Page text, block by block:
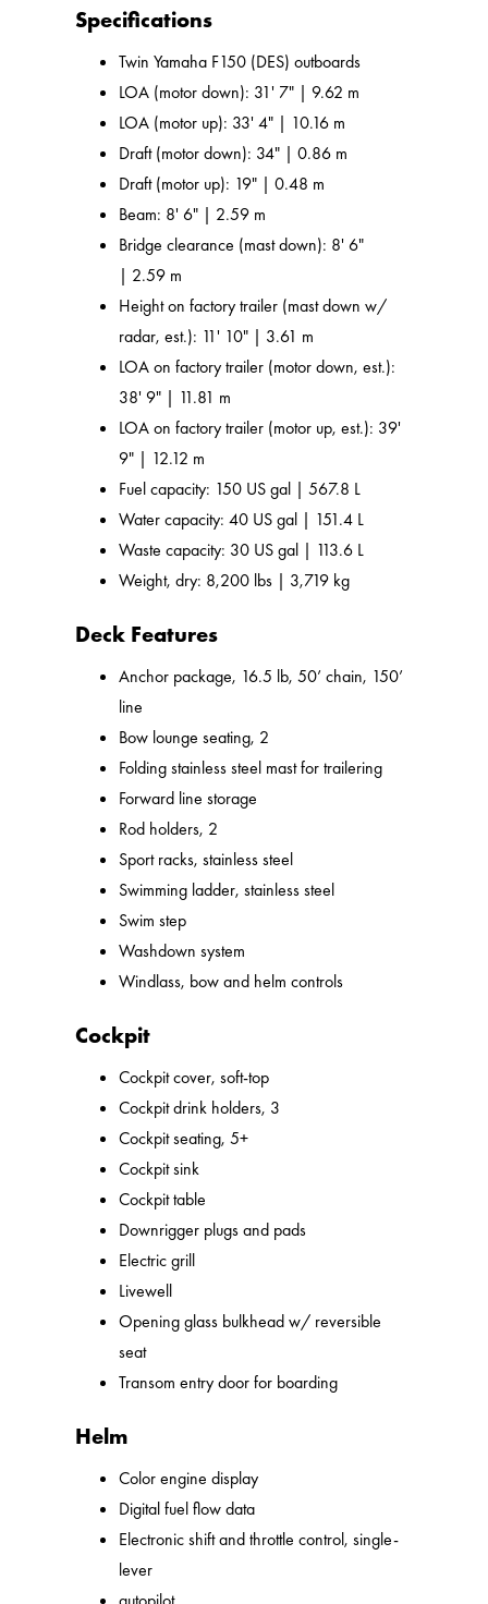
Specifications
Twin Yamaha F150 (DES) outboards
LOA (motor down): 31' 7" | 9.62 m
LOA (motor up): 33' 4" | 10.16 m
Draft (motor down): 34" | 0.86 m
Draft (motor up): 19" | 0.48 m
Beam: 8' 6" | 2.59 m
Bridge clearance (mast down): 8' 6"
| 2.59 m
Height on factory trailer (mast down w/
radar, est.): 11' 10" | 3.61 m
LOA on factory trailer (motor down, est.):
38' 9" | 11.81 m
LOA on factory trailer (motor up, est.): 39'
9" | 12.12 m
Fuel capacity: 150 US gal | 567.8 L
Water capacity: 40 US gal | 151.4 L
Waste capacity: 30 US gal | 113.6 L
Weight, dry: 8,200 lbs | 3,719 kg
Deck Features
Anchor package, 16.5 lb, 50’ chain, 150’
line
Bow lounge seating, 2
Folding stainless steel mast for trailering
Forward line storage
Rod holders, 2
Sport racks, stainless steel
Swimming ladder, stainless steel
Swim step
Washdown system
Windlass, bow and helm controls
Cockpit
Cockpit cover, soft-top
Cockpit drink holders, 3
Cockpit seating, 5+
Cockpit sink
Cockpit table
Downrigger plugs and pads
Electric grill
Livewell
Opening glass bulkhead w/ reversible
seat
Transom entry door for boarding
Helm
Color engine display
Digital fuel flow data
Electronic shift and throttle control, single-
lever